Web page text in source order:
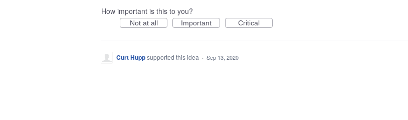
How important is this to you?
Not at all Important Critical
Curt Huppsupported this idea · Sep 13, 2020